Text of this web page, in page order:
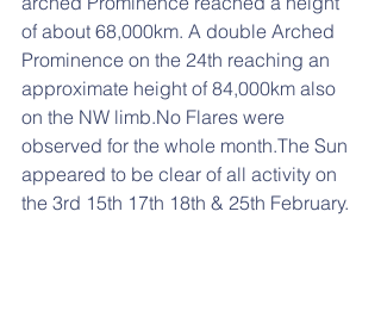
of about 68,000km. A double Arched
Prominence on the 24th reaching an
approximate height of 84,000km also
on the NW limb.No Flares were
observed for the whole month.The Sun
appeared to be clear of all activity on
the 3rd 15th 17th 18th & 25th February.